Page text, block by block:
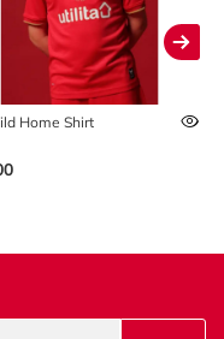
Home Shirt